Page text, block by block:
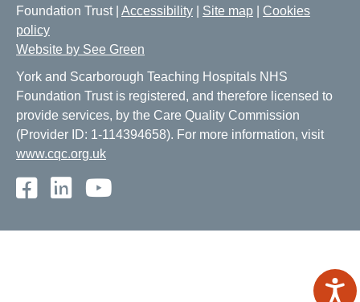
Foundation Trust | Accessibility Site map
Cookies
policy
Website by See Green
York and Scarborough Teaching Hospitals NHS
Foundation Trust is registered, and therefore licensed to
provide services, by the Care Quality Commission
(Provider ID: 1-114394658). For more information, visit
www.cqc.org.uk
Facebook
LinkedIn
Youtube